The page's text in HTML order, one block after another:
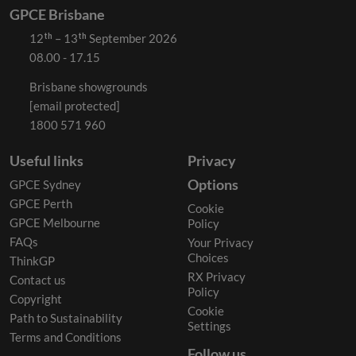
GPCE Brisbane
12ᵗʰ – 13ᵗʰ September 2026
08.00 - 17.15
Brisbane showgrounds
[email protected]
1800 571 960
Useful links
GPCE Sydney
GPCE Perth
GPCE Melbourne
FAQs
ThinkGP
Contact us
Copyright
Path to Sustainability
Terms and Conditions
Privacy
Options
Cookie
Policy
Your Privacy
Choices
RX Privacy
Policy
Cookie
Settings